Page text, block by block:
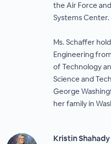
the Air Force
Systems Center.
Ms. Schaffer
Engineering
of Technology
Science and
George
her family in
Kristin Shahady